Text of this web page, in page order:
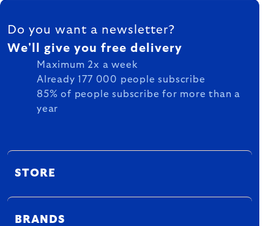
FOOTER
Do you want a newsletter?
We'll give you free delivery
Maximum 2x a week
Already 177 000 people subscribe
85% of people subscribe for more than a
year
STORE
BRANDS